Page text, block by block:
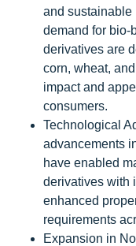
and sustainable
demand for bio-
derivatives are
corn, wheat,
impact and
consumers.
Technological
advancements
have enabled
derivatives with
enhanced
requirements
Expansion in